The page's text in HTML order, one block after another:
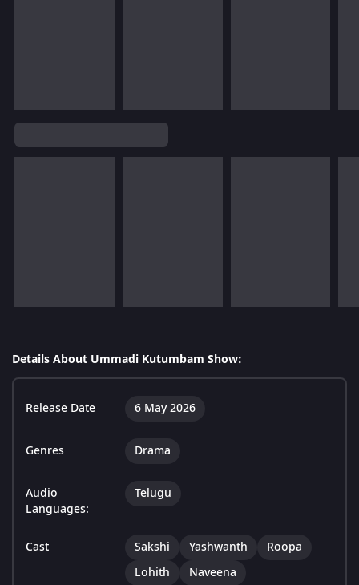
Details About Ummadi Kutumbam Show:
Release Date 6 May 2026
Genres Drama
Audio
Languages:
Telugu
Cast Sakshi Yashwanth
Roopa
Lohith
Naveena